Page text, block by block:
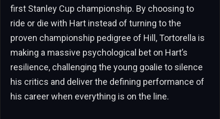
first Stanley Cup championship. By choosing to
ride or die with Hart instead of turning to the
proven championship pedigree of Hill, Tortorella is
making a massive psychological bet on Hart’s
resilience, challenging the young goalie to silence
his critics and deliver the defining performance of
his career when everything is on the line.